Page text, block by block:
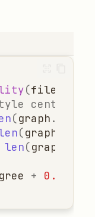
(file
style
(graph .
(graph
len(graph
+ 0.5